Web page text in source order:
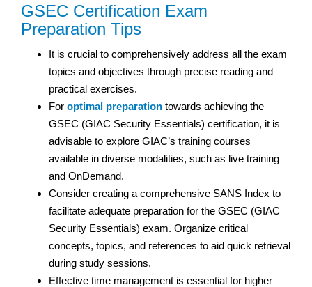
GSEC Certification Exam
Preparation Tips
It is crucial to comprehensively address all the exam
topics and objectives through precise reading and
practical exercises.
For optimal preparation towards achieving the
GSEC (GIAC Security Essentials) certification, it is
advisable to explore GIAC’s training courses
available in diverse modalities, such as live training
and OnDemand.
Consider creating a comprehensive SANS Index to
facilitate adequate preparation for the GSEC (GIAC
Security Essentials) exam. Organize critical
concepts, topics, and references to aid quick retrieval
during study sessions.
Effective time management is essential for higher